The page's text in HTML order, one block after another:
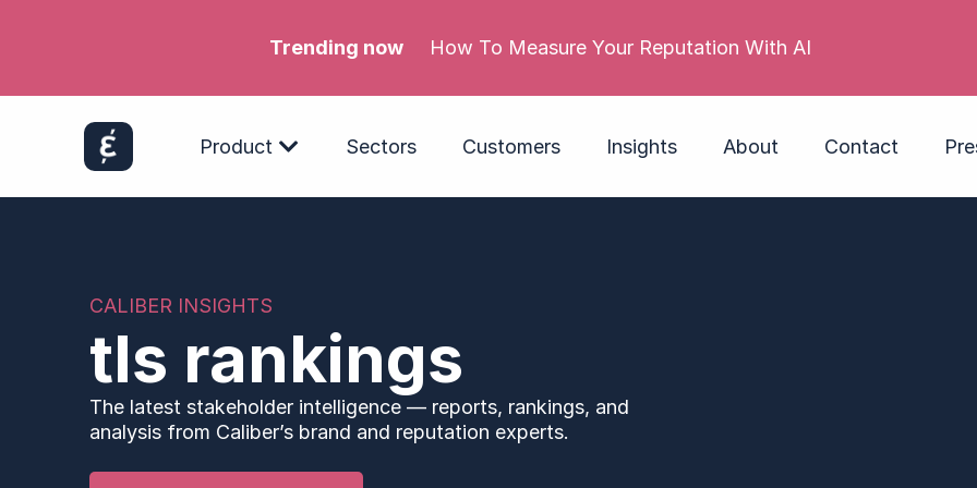
Trending now
Product Sectors Customers Insights About Contact
CALIBER INSIGHTS
tls rankings
The latest stakeholder intelligence — reports, rankings, and
analysis from Caliber’s brand and reputation experts.